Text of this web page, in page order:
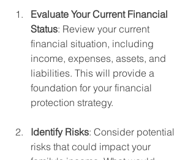
Evaluate Your Current Financial
Status: Review your current
financial situation, including
income, expenses, assets, and
liabilities. This will provide a
foundation for your financial
protection strategy.
Identify Risks: Consider potential
risks that could impact your